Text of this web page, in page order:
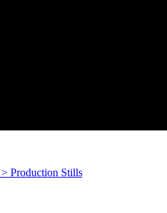
Production Stills